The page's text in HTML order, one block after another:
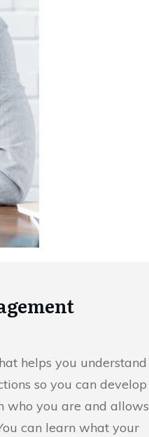
helps you understand
so you can develop
who you are and allows
can learn what your